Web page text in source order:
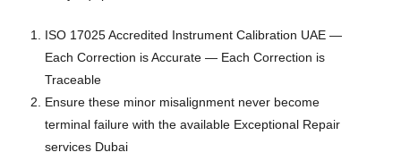
ISO 17025 Accredited Instrument Calibration UAE —
Each Correction is Accurate — Each Correction is
Traceable
Ensure these minor misalignment never become
terminal failure with the available Exceptional Repair
services Dubai